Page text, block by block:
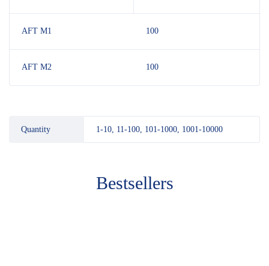
AFT M1 100
AFT M2 100
Quantity 1-10, 11-100, 101-1000, 1001-10000
Bestsellers